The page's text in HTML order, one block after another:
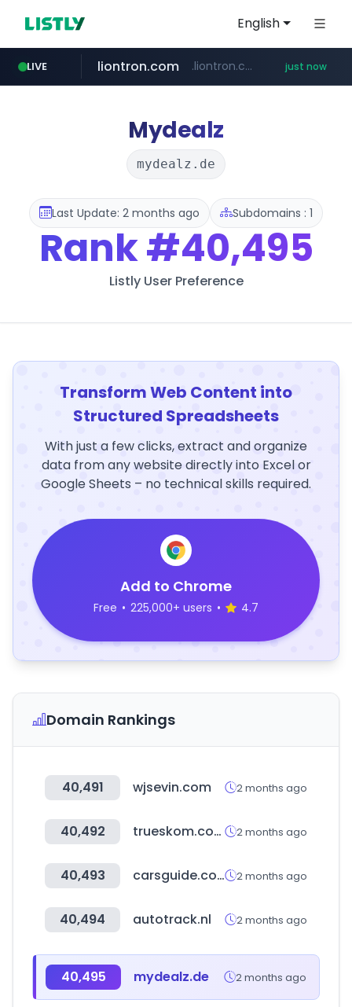
English
LIVE
caravan-salon.com www.caravan-salon.com/***/*****...
liontron.com .liontron.com/**/*****... just now
tiktokshopglobalselling.com *********.tiktokshopglobalselling.com/**********/*****...
Mydealz
mydealz.de
Last Update: 2 months ago Subdomains : 1
Rank#40,495
Listly User Preference
Transform Web Content into
Structured Spreadsheets
With just a few clicks, extract and organize
data from any website directly into Excel or
Google Sheets – no technical skills required.
Add to Chrome
Free • 225,000+ users • 4.7
Domain Rankings
40,491 wjsevin.com 2 months ago
40,492 trueskom.com 2 months ago
40,493 carsguide.com.au 2 months ago
40,494 autotrack.nl 2 months ago
40,495 mydealz.de 2 months ago